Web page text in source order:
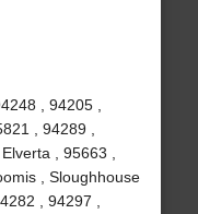
, 94205 ,
, 94289 ,
, 95663 ,
, Sloughhouse
, 94297 ,